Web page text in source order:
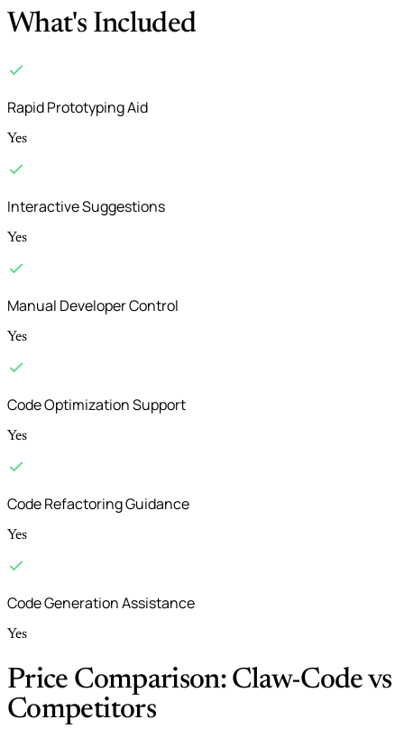
What's Included
Rapid Prototyping Aid
Yes
Interactive Suggestions
Yes
Manual Developer Control
Yes
Code Optimization Support
Yes
Code Refactoring Guidance
Yes
Code Generation Assistance
Yes
Price Comparison: Claw-Code vs
Competitors